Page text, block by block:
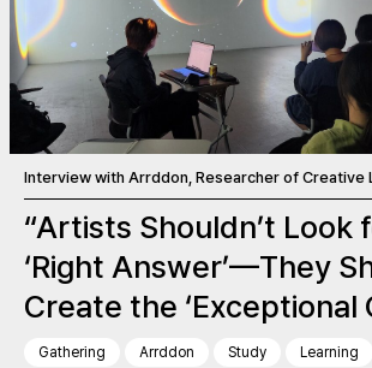
Interview with Arrddon, Researcher of Creative
“Artists Shouldn’t Look
‘Right Answer’—They
Create the ‘Exceptional
Gathering Arrddon Study Learning